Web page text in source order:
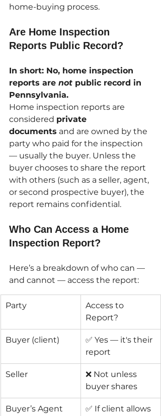
home-buying process.
Are Home Inspection
Reports Public Record?
In short: No, home inspection
reports are not public record in
Pennsylvania.
Home inspection reports are
considered private
documents and are owned by the
party who paid for the inspection
— usually the buyer. Unless the
buyer chooses to share the report
with others (such as a seller, agent,
or second prospective buyer), the
report remains confidential.
Who Can Access a Home
Inspection Report?
Here’s a breakdown of who can —
and cannot — access the report:
Party
Access to
Report?
Buyer (client)
✅ Yes — it's their
report
Seller
❌ Not unless
buyer shares
Buyer’s Agent ✅ If client allows